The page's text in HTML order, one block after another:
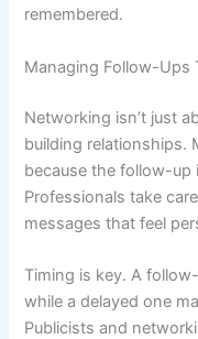
remembered.
Managing Follow-Ups
Networking isn’t just
building relationships.
because the follow-up
Professionals take
messages that feel
Timing is key. A
while a delayed one
Publicists and